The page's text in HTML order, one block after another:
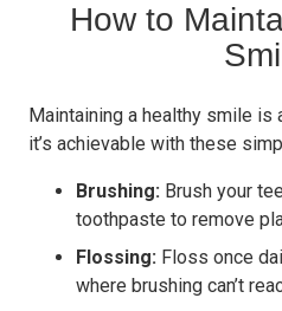
How to
Maintaining a healthy smile is
it’s achievable with these
Brushing: Brush your
toothpaste to remove
Flossing: Floss once
where brushing can’t